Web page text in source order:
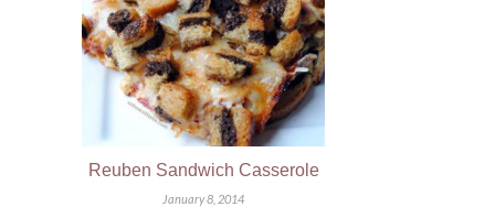
Reuben Sandwich Casserole
January 8, 2014